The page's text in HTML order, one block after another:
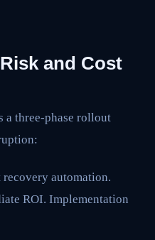
and Cost
a three-phase rollout
recovery automation.
ROI. Implementation